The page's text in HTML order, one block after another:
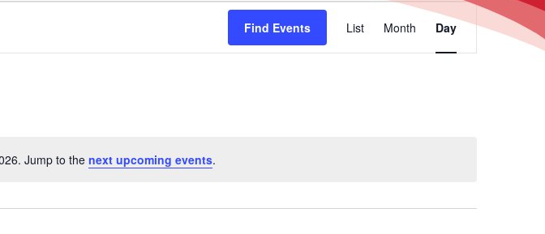
NoticeJump to the next upcoming events.
Find Events
Event
Views
List Month Day